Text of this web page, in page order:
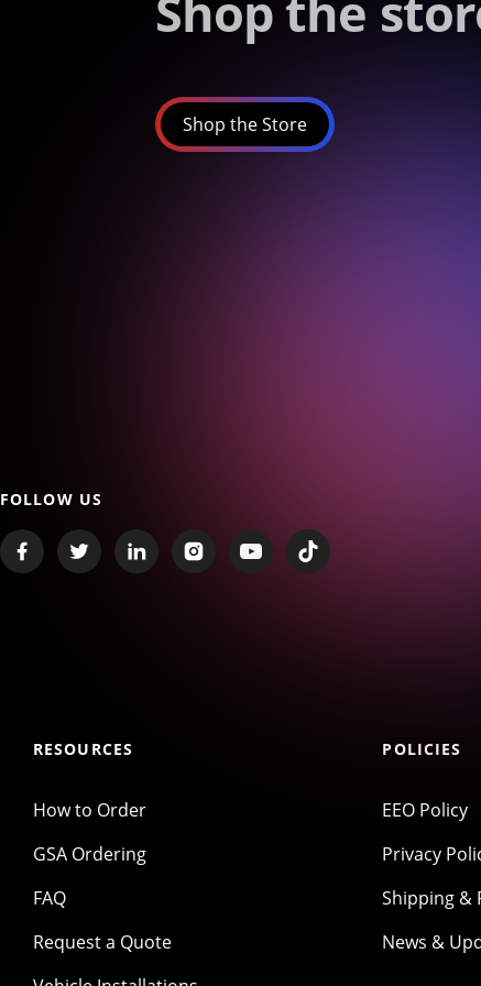
Shop the Store
FOLLOW US
RESOURCES
How to Order
GSA Ordering
FAQ
Request a Quote
POLICIES
EEO Policy
Privacy
Shipping &
News &